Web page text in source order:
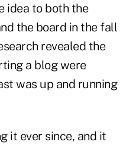
idea to both the
the board in the fall
revealed the
a blog were
was up and running
it ever since, and it